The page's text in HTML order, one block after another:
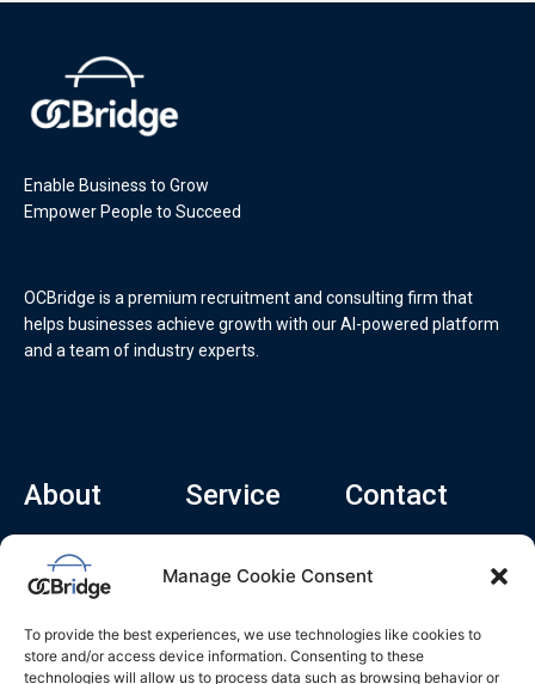
Manage Cookie Consent
To provide the best experiences, we use technologies like cookies to
store and/or access device information. Consenting to these
technologies will allow us to process data such as browsing behavior or
Enable Business to Grow
Empower People to Succeed
OCBridge is a premium recruitment and consulting firm that
helps businesses achieve growth with our AI-powered platform
and a team of industry experts.
About
Home
About
Career
Blog
Service
Consulting Service
Contact
2570 N 1st St, Ste
510, San Jose,